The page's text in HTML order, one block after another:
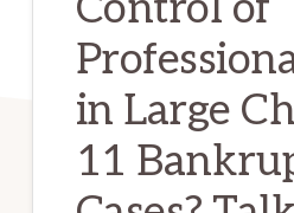
in Large
11